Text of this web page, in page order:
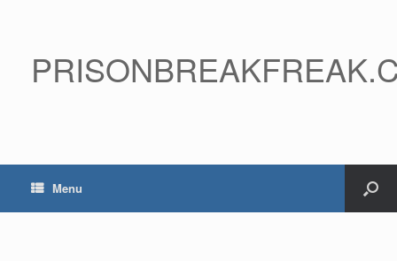
Menu